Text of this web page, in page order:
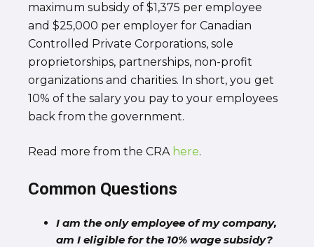
maximum subsidy of $1,375 per employee
and $25,000 per employer for Canadian
Controlled Private Corporations, sole
proprietorships, partnerships, non-profit
organizations and charities. In short, you get
10% of the salary you pay to your employees
back from the government.
Read more from the CRA here.
Common Questions
I am the only employee of my company,
am I eligible for the 10% wage subsidy?